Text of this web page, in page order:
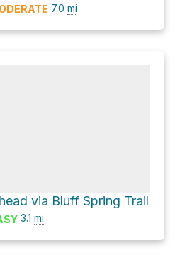
7.0 mi
via Bluff Spring Trail
3.1 mi